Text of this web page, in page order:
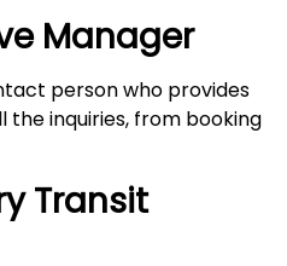
Manager
person who provides
the inquiries, from booking
Transit